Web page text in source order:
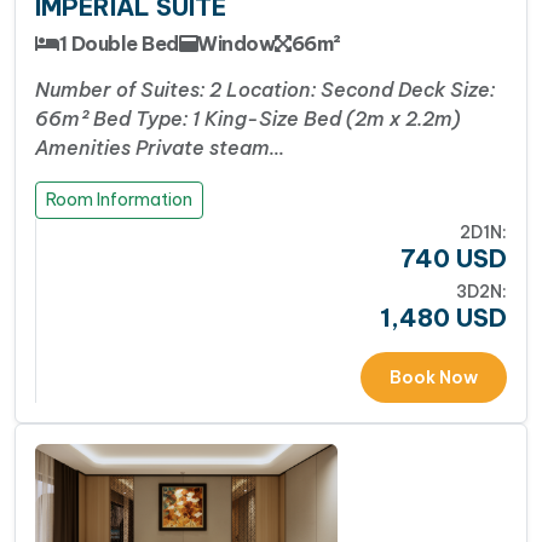
right mix of leisure and exploration.
full range of premium amenities, including
infinity four-season pool , stylish bars, a
spa, a fitness center, and a
ensuring every moment onboard is indulgent and
IMPERIAL SUITE
1 Double Bed Window
66m²
Number of Suites: 2 Location: Second Deck Size:
66m² Bed Type: 1 King-Size Bed (2m x 2.2m)
Amenities Private steam…
Room Information
2D1N:
740 USD
3D2N:
1,480 USD
Book Now